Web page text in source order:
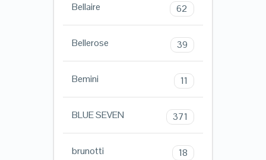
Bellaire 62
Bellerose 39
Bemini 11
BLUE SEVEN 371
brunotti 18